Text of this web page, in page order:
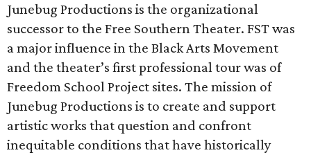
Junebug Productions is the organizational
successor to the Free Southern Theater. FST was
a major influence in the Black Arts Movement
and the theater’s first professional tour was of
Freedom School Project sites. The mission of
Junebug Productions is to create and support
artistic works that question and confront
inequitable conditions that have historically